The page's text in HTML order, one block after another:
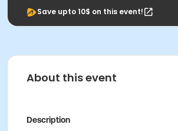
Save upto 10$ on this event!
About this event
Description